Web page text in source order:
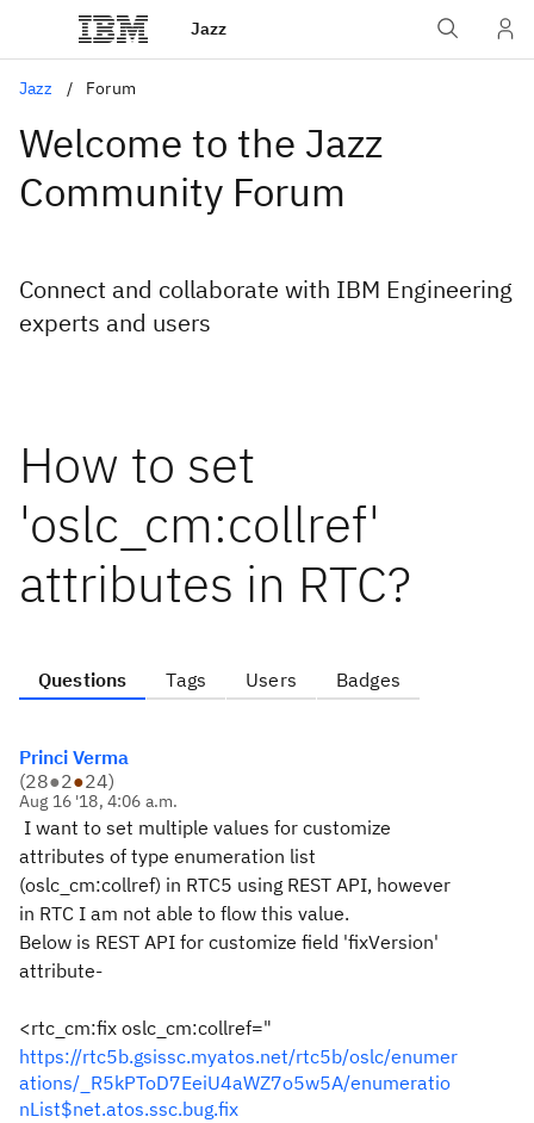
Jazz
Jazz Forum
Welcome to the Jazz
Community Forum
Connect and collaborate with IBM Engineering
experts and users
How to set
'oslc_cm:collref'
attributes in RTC?
Questions Tags Users Badges
Princi Verma
(28●2●24)
Aug 16 '18, 4:06 a.m.
I want to set multiple values for customize
attributes of type enumeration list
(oslc_cm:collref) in RTC5 using REST API, however
in RTC I am not able to flow this value.
Below is REST API for customize field 'fixVersion'
attribute-
<rtc_cm:fix oslc_cm:collref="
https://rtc5b.gsissc.myatos.net/rtc5b/oslc/enumer
ations/_R5kPToD7EeiU4aWZ7o5w5A/enumeratio
nList$net.atos.ssc.bug.fix